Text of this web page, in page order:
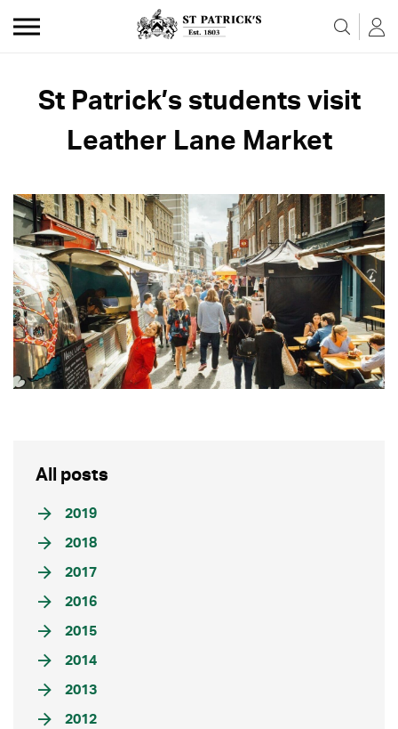
Skip to the content
St Patrick’s students visit
Leather Lane Market
All posts
2019
2018
2017
2016
2015
2014
2013
2012